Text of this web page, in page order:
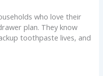
who love their
plan. They know
toothpaste lives, and